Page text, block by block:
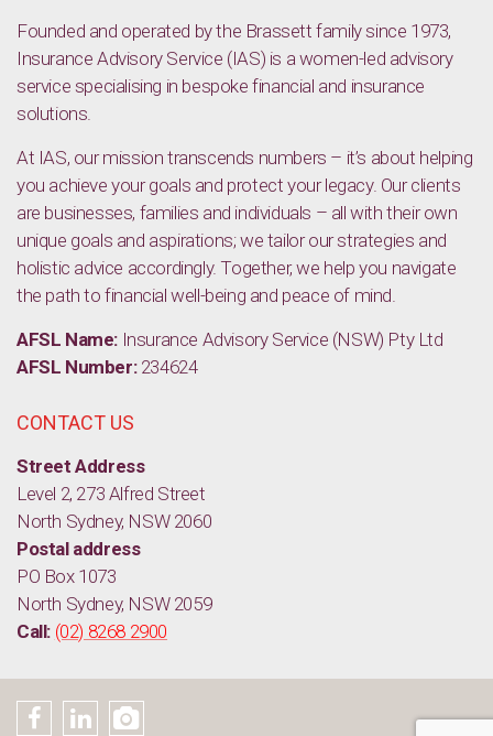
Founded and operated by the Brassett family since 1973,
Insurance Advisory Service (IAS) is a women-led advisory
service specialising in bespoke financial and insurance
solutions.
At IAS, our mission transcends numbers – it’s about helping
you achieve your goals and protect your legacy. Our clients
are businesses, families and individuals – all with their own
unique goals and aspirations; we tailor our strategies and
holistic advice accordingly. Together, we help you navigate
the path to financial well-being and peace of mind.
AFSL Name: Insurance Advisory Service (NSW) Pty Ltd
AFSL Number:234624
CONTACT US
Street Address
Level 2, 273 Alfred Street
North Sydney, NSW 2060
Postal address
PO Box 1073
North Sydney, NSW 2059
Call: (02) 8268 2900